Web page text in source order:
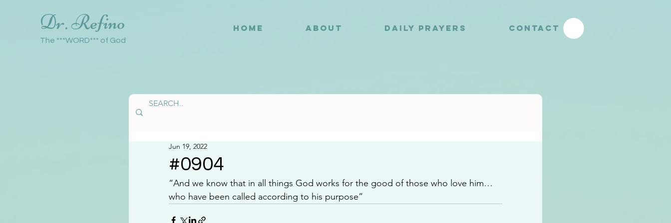
Dr. Refino
The ***WORD*** of God
HOME ABOUT DAILY PRAYERS CONTACT
#0904
Jun 19, 2022
“And we know that in all things God works for the good of those who love him…
who have been called according to his purpose”